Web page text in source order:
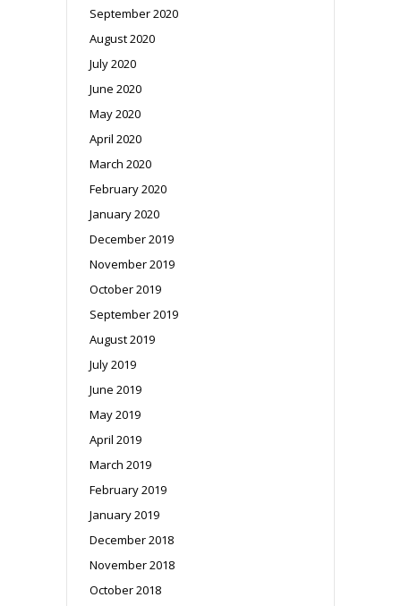
September 2020
August 2020
July 2020
June 2020
May 2020
April 2020
March 2020
February 2020
January 2020
December 2019
November 2019
October 2019
September 2019
August 2019
July 2019
June 2019
May 2019
April 2019
March 2019
February 2019
January 2019
December 2018
November 2018
October 2018